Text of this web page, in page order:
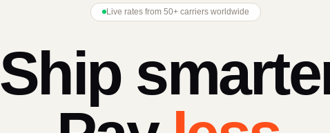
Live rates from 50+ carriers worldwide
Ship